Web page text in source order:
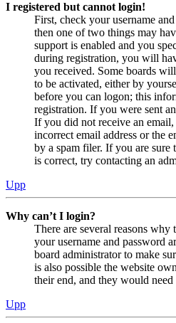
I registered but cannot login!
First, check your username
then one of two things may
support is enabled and you
during registration, you will
you received. Some boards
to be activated, either by
before you can logon; this
registration. If you were sent
If you did not receive an
incorrect email address or the
by a spam filer. If you are sure
is correct, try contacting an
Upp
Why can’t I login?
There are several reasons
your username and password
board administrator to make
is also possible the website
their end, and they would
Upp